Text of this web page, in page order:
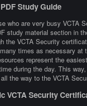
Study Guide
who are very busy VCTA
study material section in
the VCTA Security
times as necessary
represent the
during the day. This
the way to the VCTA
VCTA Security